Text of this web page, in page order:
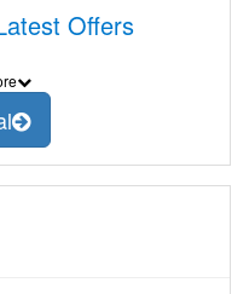
Offers